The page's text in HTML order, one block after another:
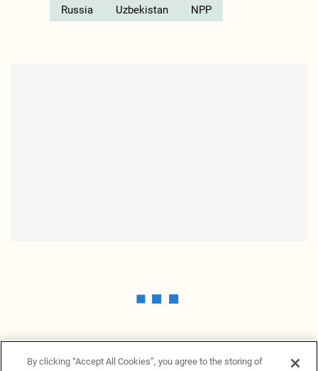
Russia Uzbekistan NPP
By clicking “Accept All Cookies”, you agree to the storing of